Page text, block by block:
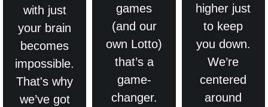
with just
your brain
becomes
impossible.
That's why
we’ve got
games
(and our
own Lotto)
that’s a
game-
changer.
higher just
to keep
you down.
We’re
centered
around